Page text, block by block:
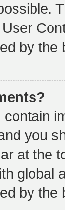
by the
you
at the
global
by the